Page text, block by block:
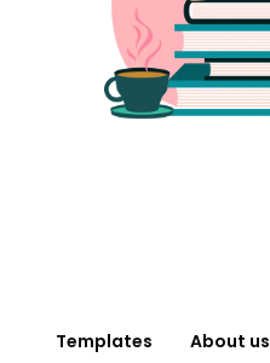
Templates
About us